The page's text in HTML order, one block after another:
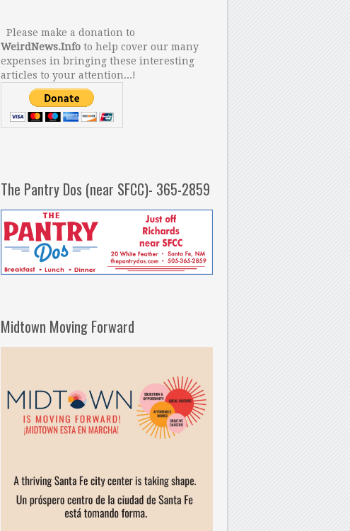
Please make a donation to
WeirdNews.Info to help cover our many
expenses in bringing these interesting
articles to your attention...!
The Pantry Dos (near SFCC)- 365-2859
Midtown Moving Forward